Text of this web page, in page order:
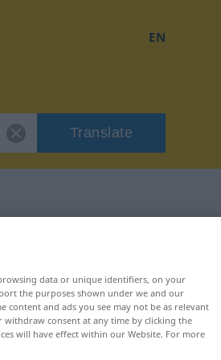
EN
Translate
data or unique identifiers, on your
the purposes shown under we and our
content and ads you see may not be as relevant
withdraw consent at any time by clicking the
will have effect within our Website. For more